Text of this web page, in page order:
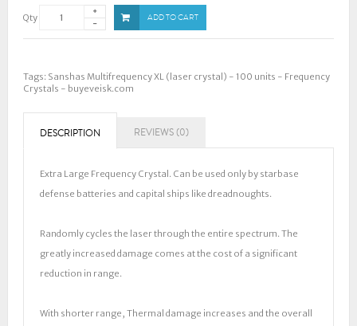
Qty ADD TO CART
Tags: Sanshas Multifrequency XL (laser crystal) - 100 units - Frequency
Crystals - buyeveisk.com
DESCRIPTION REVIEWS (0)
Extra Large Frequency Crystal. Can be used only by starbase
defense batteries and capital ships like dreadnoughts.
Randomly cycles the laser through the entire spectrum. The
greatly increased damage comes at the cost of a significant
reduction in range.
With shorter range, Thermal damage increases and the overall